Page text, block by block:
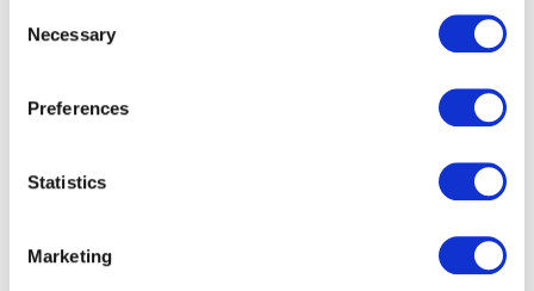
Selection
Necessary
Preferences
Statistics
Marketing